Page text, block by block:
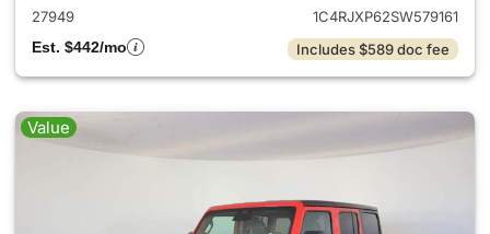
27949
1C4RJXP62SW579161
Est. $442/mo
Includes $589 doc fee
Value